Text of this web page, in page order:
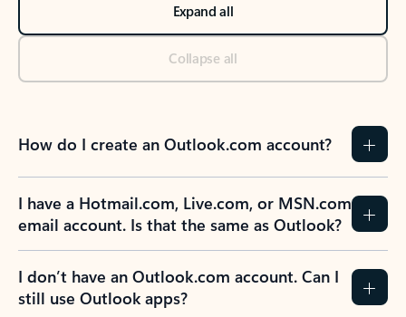
Expand all
Collapse all
How do I create an Outlook.com account?
I have a Hotmail.com, Live.com, or MSN.com
email account. Is that the same as Outlook?
I don’t have an Outlook.com account. Can I
still use Outlook apps?